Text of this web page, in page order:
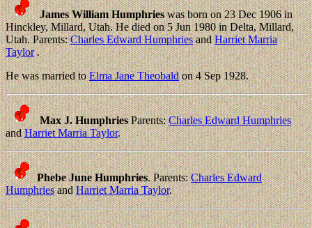
James William Humphrieswas born on 23 Dec 1906 in
Hinckley, Millard, Utah. He died on 5 Jun 1980 in Delta, Millard,
Utah. Parents:Charles Edward HumphriesandHarriet Marria
Taylor.
He was married toElma Jane Theobaldon 4 Sep 1928.
Max J. HumphriesParents:Charles Edward Humphries
andHarriet Marria Taylor.
Phebe June Humphries. Parents:Charles Edward
HumphriesandHarriet Marria Taylor.